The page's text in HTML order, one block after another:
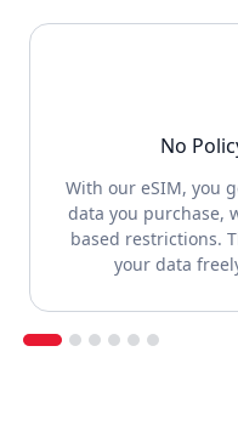
No
With our eSIM, you
data you purchase,
based restrictions.
your data